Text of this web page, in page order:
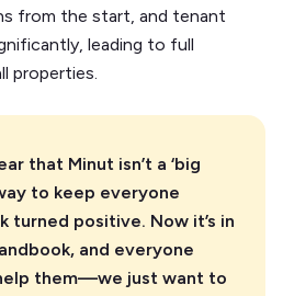
that Minut isn’t a ‘big
to keep everyone
turned positive. Now it’s in
and everyone
them—we just want to
from the start, and tenant
leading to full
properties.